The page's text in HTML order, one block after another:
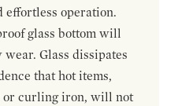
effortless operation.
glass bottom will
Glass dissipates
that hot items,
or curling iron, will not